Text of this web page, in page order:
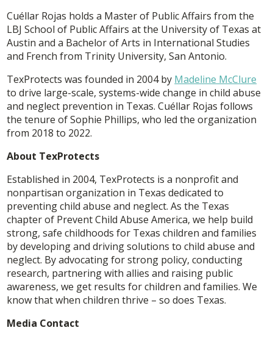
Cuéllar Rojas holds a Master of Public Affairs from the
LBJ School of Public Affairs at the University of Texas at
Austin and a Bachelor of Arts in International Studies
and French from Trinity University, San Antonio.
TexProtects was founded in 2004 by Madeline McClure
to drive large-scale, systems-wide change in child abuse
and neglect prevention in Texas. Cuéllar Rojas follows
the tenure of Sophie Phillips, who led the organization
from 2018 to 2022.
About TexProtects
Established in 2004, TexProtects is a nonprofit and
nonpartisan organization in Texas dedicated to
preventing child abuse and neglect. As the Texas
chapter of Prevent Child Abuse America, we help build
strong, safe childhoods for Texas children and families
by developing and driving solutions to child abuse and
neglect. By advocating for strong policy, conducting
research, partnering with allies and raising public
awareness, we get results for children and families. We
know that when children thrive – so does Texas.
Media Contact